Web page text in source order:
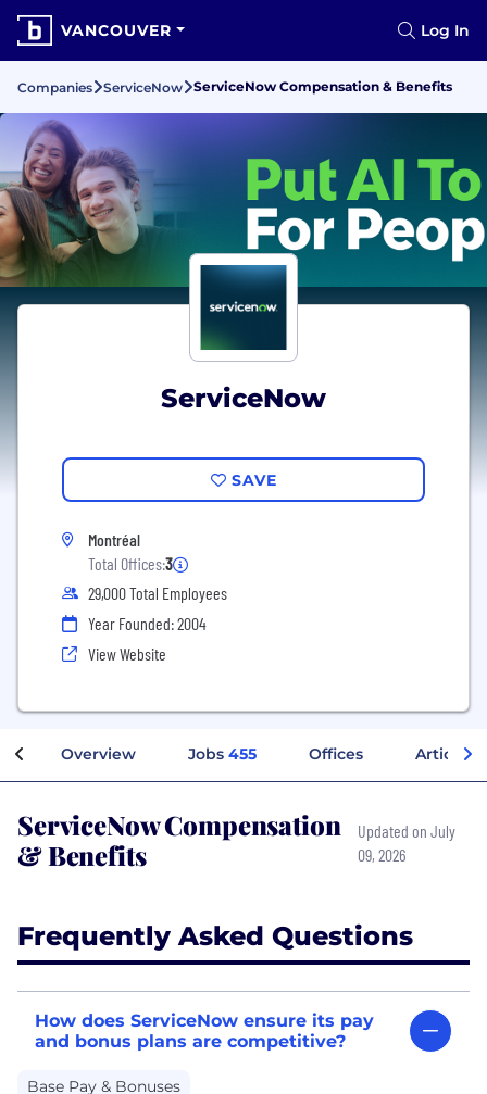
VANCOUVER Log In
Companies ServiceNow ServiceNow Compensation & Benefits
ServiceNow
SAVE
Montréal
Total Offices:3
29,000 Total Employees
Year Founded: 2004
View Website
Overview Jobs 455 Offices Articles
ServiceNow Compensation
& Benefits
Updated on July
09, 2026
Frequently Asked Questions
How does ServiceNow ensure its pay
and bonus plans are competitive?
Base Pay & Bonuses